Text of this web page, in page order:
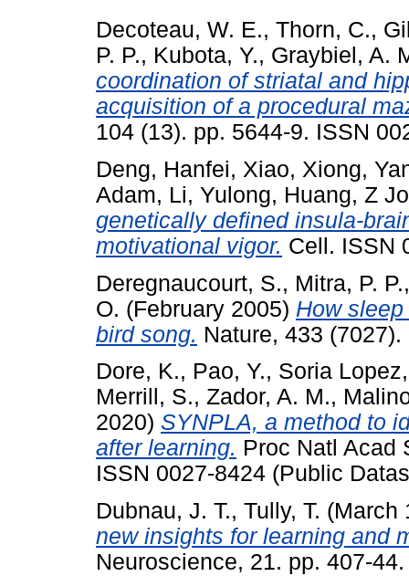
Decoteau, W. E., Thorn, C.,
P. P., Kubota, Y., Graybiel, A.
coordination of striatal and
acquisition of a procedural
104 (13). pp. 5644-9. ISSN
Deng, Hanfei, Xiao, Xiong,
Adam, Li, Yulong, Huang, Z
genetically defined insula-
motivational vigor. Cell. ISSN
Deregnaucourt, S., Mitra, P. P.
O. (February 2005) How
bird song. Nature, 433
Dore, K., Pao, Y., Soria
Merrill, S., Zador, A. M.,
2020) SYNPLA, a method to
after learning. Proc Natl Acad
ISSN 0027-8424 (Public
Dubnau, J. T., Tully, T. (March
new insights for learning and
Neuroscience, 21. pp. 407-